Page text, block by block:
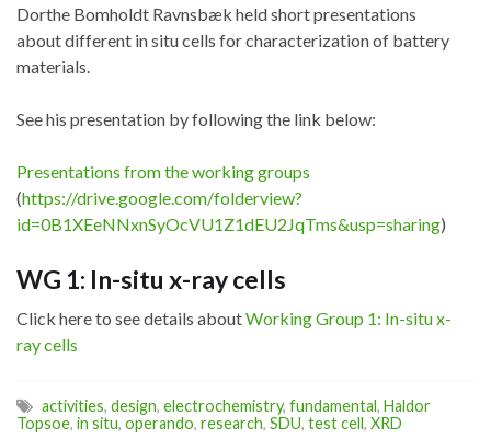
Dorthe Bomholdt Ravnsbæk held short presentations
about different in situ cells for characterization of battery
materials.
See his presentation by following the link below:
Presentations from the working groups
(https://drive.google.com/folderview?
id=0B1XEeNNxnSyOcVU1Z1dEU2JqTms&usp=sharing)
WG 1: In-situ x-ray cells
Click here to see details aboutWorking Group 1: In-situ x-
ray cells
activities, design, electrochemistry, fundamental, Haldor
Topsoe, in situ, operando, research, SDU, test cell, XRD